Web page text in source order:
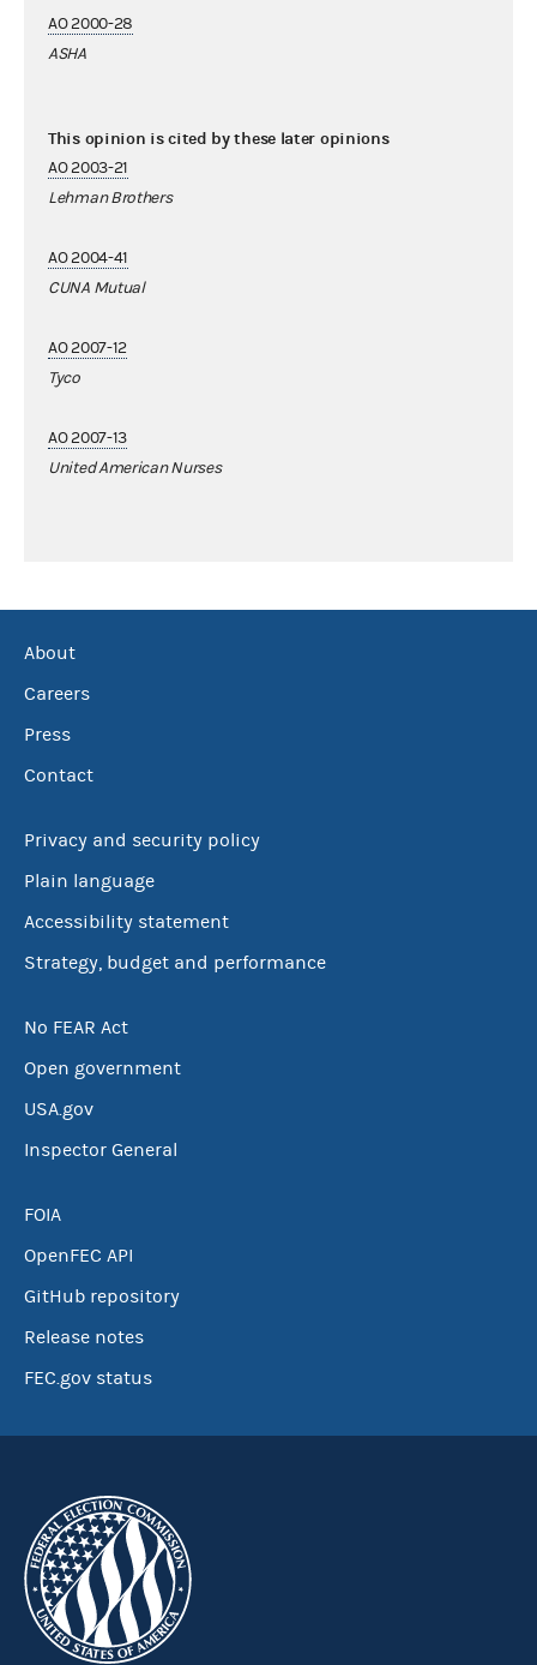
AO 2000-28
ASHA
This opinion is cited by these later opinions
AO 2003-21
Lehman Brothers
AO 2004-41
CUNA Mutual
AO 2007-12
Tyco
AO 2007-13
United American Nurses
About
Careers
Press
Contact
Privacy and security policy
Plain language
Accessibility statement
Strategy, budget and performance
No FEAR Act
Open government
USA.gov
Inspector General
FOIA
OpenFEC API
GitHub repository
Release notes
FEC.gov status